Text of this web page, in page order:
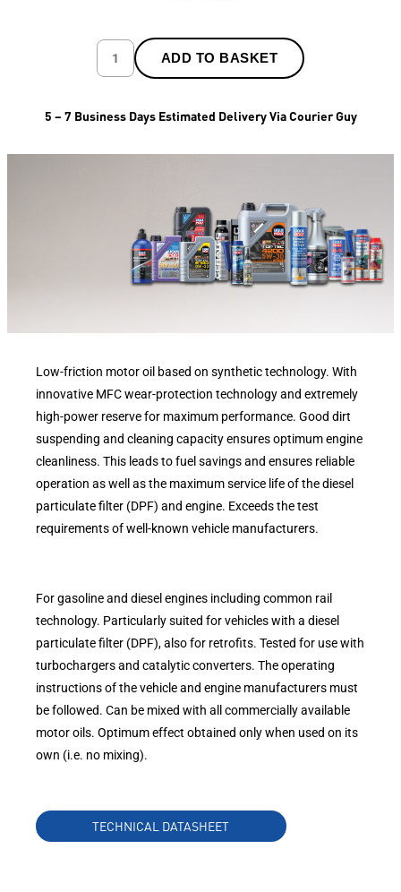
ADD TO BASKET
5 – 7 Business Days Estimated Delivery Via Courier Guy
Low-friction motor oil based on synthetic technology. With
innovative MFC wear-protection technology and extremely
high-power reserve for maximum performance. Good dirt
suspending and cleaning capacity ensures optimum engine
cleanliness. This leads to fuel savings and ensures reliable
operation as well as the maximum service life of the diesel
particulate filter (DPF) and engine. Exceeds the test
requirements of well-known vehicle manufacturers.
For gasoline and diesel engines including common rail
technology. Particularly suited for vehicles with a diesel
particulate filter (DPF), also for retrofits. Tested for use with
turbochargers and catalytic converters. The operating
instructions of the vehicle and engine manufacturers must
be followed. Can be mixed with all commercially available
motor oils. Optimum effect obtained only when used on its
own (i.e. no mixing).
TECHNICAL DATASHEET